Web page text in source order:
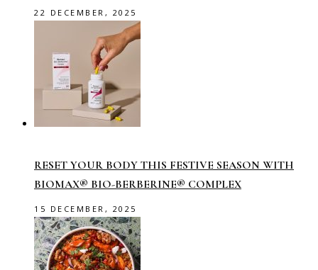
22 DECEMBER, 2025
RESET YOUR BODY THIS FESTIVE SEASON WITH
BIOMAX® BIO-BERBERINE® COMPLEX
15 DECEMBER, 2025